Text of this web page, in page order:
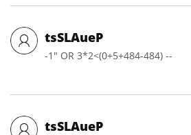
tsSLAueP
-1" OR 3*2<(0+5+484-484) --
tsSLAueP